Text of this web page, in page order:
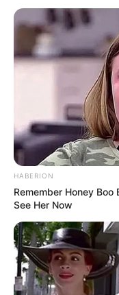
HABERION
Remember Honey Boo
See Her Now